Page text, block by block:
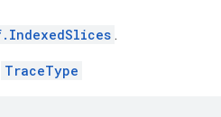
.
TraceType